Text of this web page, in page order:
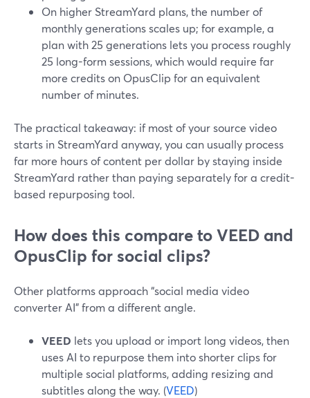
On higher StreamYard plans, the number of
monthly generations scales up; for example, a
plan with 25 generations lets you process roughly
25 long-form sessions, which would require far
more credits on OpusClip for an equivalent
number of minutes.
The practical takeaway: if most of your source video
starts in StreamYard anyway, you can usually process
far more hours of content per dollar by staying inside
StreamYard rather than paying separately for a credit-
based repurposing tool.
How does this compare to VEED and
OpusClip for social clips?
Other platforms approach “social media video
converter AI” from a different angle.
VEED lets you upload or import long videos, then
uses AI to repurpose them into shorter clips for
multiple social platforms, adding resizing and
subtitles along the way. (VEED)